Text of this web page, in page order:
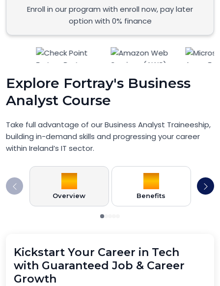
Enroll in our program with enroll now, pay later
option with 0% finance
Explore Fortray's Business
Analyst Course
Take full advantage of our Business Analyst Traineeship,
building in-demand skills and progressing your career
within Ireland’s IT sector.
Overview Benefits
Kickstart Your Career in Tech
with Guaranteed Job & Career
Growth